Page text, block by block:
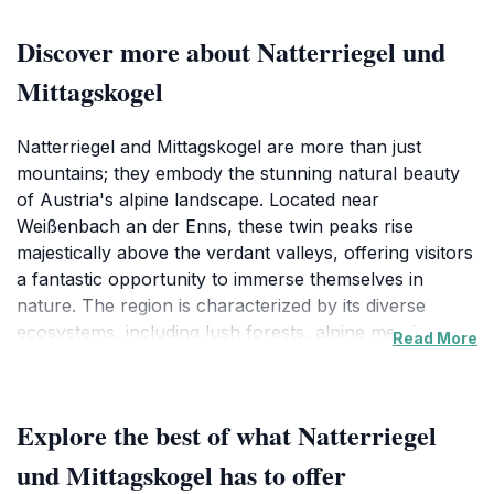
Discover more about Natterriegel und
Mittagskogel
Natterriegel and Mittagskogel are more than just
mountains; they embody the stunning natural beauty
of Austria's alpine landscape. Located near
Weißenbach an der Enns, these twin peaks rise
majestically above the verdant valleys, offering visitors
a fantastic opportunity to immerse themselves in
nature. The region is characterized by its diverse
ecosystems, including lush forests, alpine meadows,
mountains, catering to both novice hikers and
seasoned trekkers. As you ascend, the panoramic
Read More
Explore the best of what Natterriegel
und Mittagskogel has to offer